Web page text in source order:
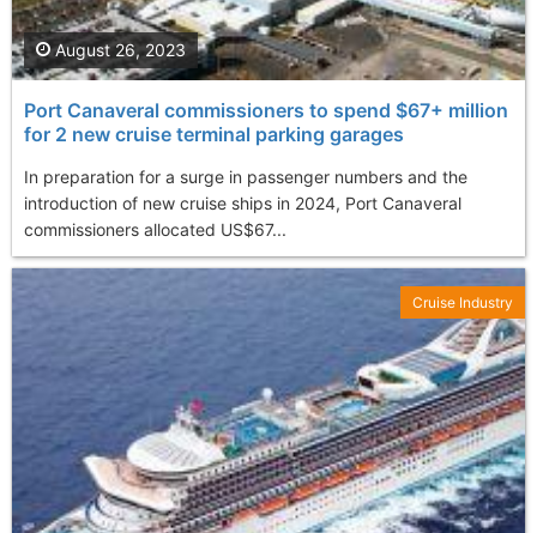
Port Canaveral commissioners to spend $67+ million
for 2 new cruise terminal parking garages
In preparation for a surge in passenger numbers and the
introduction of new cruise ships in 2024, Port Canaveral
commissioners allocated US$67...
August 26, 2023
Cruise Industry